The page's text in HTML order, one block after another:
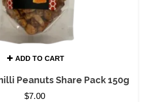
ADD TO CART
Peanuts Share Pack 150g
$7.00